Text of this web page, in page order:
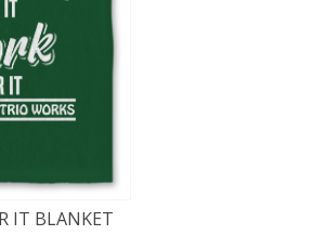
IT BLANKET